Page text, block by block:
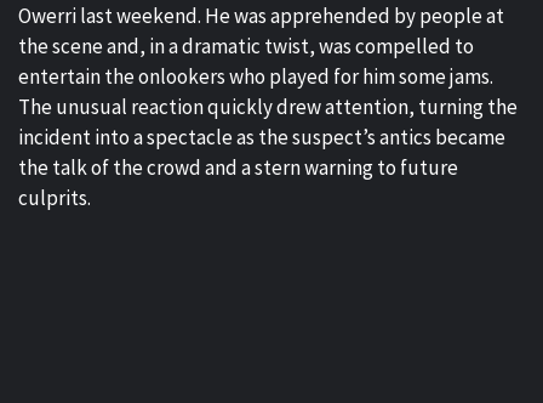
Owerri last weekend. He was apprehended by people at
the scene and, in a dramatic twist, was compelled to
entertain the onlookers who played for him some jams.
The unusual reaction quickly drew attention, turning the
incident into a spectacle as the suspect’s antics became
the talk of the crowd and a stern warning to future
culprits.